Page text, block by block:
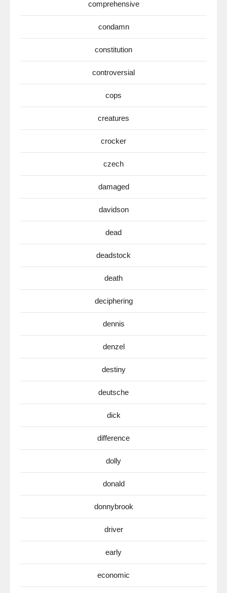
comprehensive
condamn
constitution
controversial
cops
creatures
crocker
czech
damaged
davidson
dead
deadstock
death
deciphering
dennis
denzel
destiny
deutsche
dick
difference
dolly
donald
donnybrook
driver
early
economic